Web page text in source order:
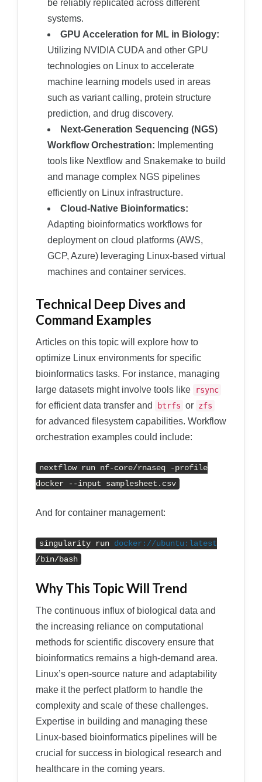
be reliably replicated across different
systems.
GPU Acceleration for ML in Biology:
Utilizing NVIDIA CUDA and other GPU
technologies on Linux to accelerate
machine learning models used in areas
such as variant calling, protein structure
prediction, and drug discovery.
Next-Generation Sequencing (NGS)
Workflow Orchestration: Implementing
tools like Nextflow and Snakemake to build
and manage complex NGS pipelines
efficiently on Linux infrastructure.
Cloud-Native Bioinformatics:
Adapting bioinformatics workflows for
deployment on cloud platforms (AWS,
GCP, Azure) leveraging Linux-based virtual
machines and container services.
Technical Deep Dives and
Command Examples
Articles on this topic will explore how to
optimize Linux environments for specific
bioinformatics tasks. For instance, managing
large datasets might involve tools like
rsync
for efficient data transfer and btrfs or zfs
for advanced filesystem capabilities. Workflow
orchestration examples could include:
nextflow run nf-core/rnaseq -profile
docker
--input samplesheet . csv
And for container management:
singularity run docker : //ubuntu:latest
/bin/bash
Why This Topic Will Trend
The continuous influx of biological data and
the increasing reliance on computational
methods for scientific discovery ensure that
bioinformatics remains a high-demand area.
Linux’s open-source nature and adaptability
make it the perfect platform to handle the
complexity and scale of these challenges.
Expertise in building and managing these
Linux-based bioinformatics pipelines will be
crucial for success in biological research and
healthcare in the coming years.